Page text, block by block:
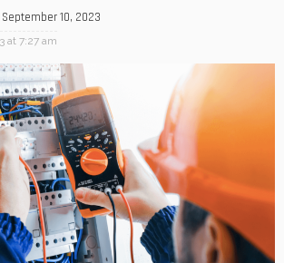
September 10, 2023
at 7:27 am